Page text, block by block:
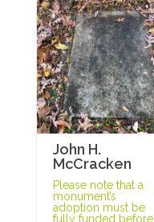
John H.
McCracken
Please note that a
monument’s
adoption must be
fully funded before